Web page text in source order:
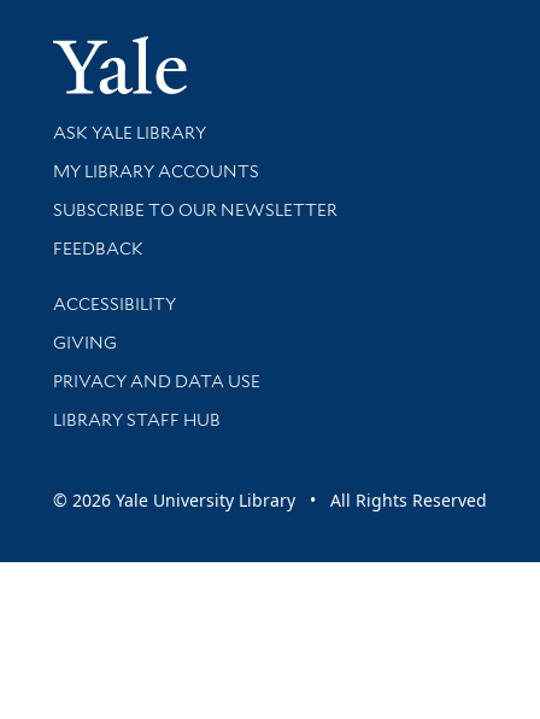
Yale
Library Services
ASK YALE LIBRARY
Get research help and support
MY LIBRARY ACCOUNTS
SUBSCRIBE TO OUR NEWSLETTER
Stay updated with library news and events
FEEDBACK
Library Information
ACCESSIBILITY
GIVING
PRIVACY AND DATA USE
LIBRARY STAFF HUB
© 2026 Yale University Library • All Rights Reserved